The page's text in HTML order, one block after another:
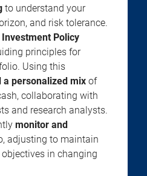
to understand your
and risk tolerance.
Investment Policy
principles for
Using this
a personalized mix of
collaborating with
and research analysts.
monitor and
adjusting to maintain
in changing